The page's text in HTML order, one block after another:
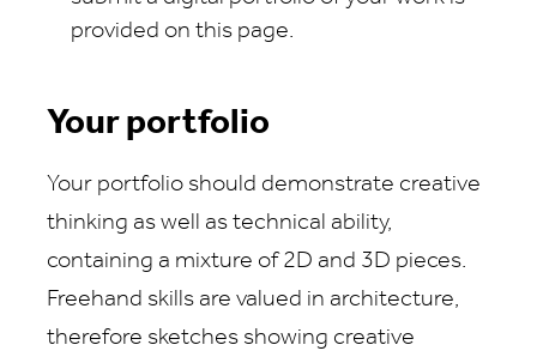
provided on this page.
Your portfolio
Your portfolio should demonstrate creative
thinking as well as technical ability,
containing a mixture of 2D and 3D pieces.
Freehand skills are valued in architecture,
therefore sketches showing creative